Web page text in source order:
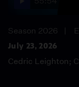
Season 2026
July 23, 2026
Cedric Leighton;